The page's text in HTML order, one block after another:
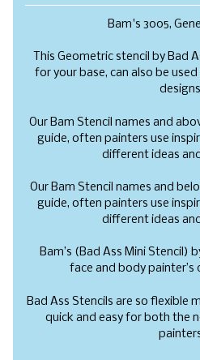
Bam's 3005,
This Geometric stencil by Bad
for your base, can also be
Our Bam Stencil names and
guide, often painters use
different ideas
Our Bam Stencil names and
guide, often painters use
different ideas
Bam’s (Bad Ass Mini Stencil)
face and body painter’s
Bad Ass Stencils are so flexible
quick and easy for both the